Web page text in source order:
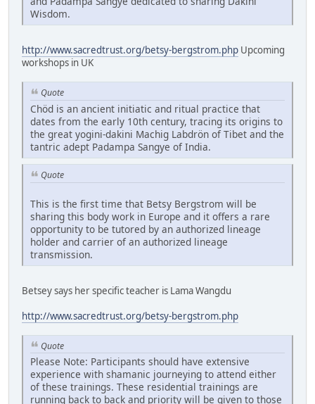
Wisdom.
http://www.sacredtrust.org/betsy-bergstrom.php Upcoming
workshops in UK
Quote
Chöd is an ancient initiatic and ritual practice that
dates from the early 10th century, tracing its origins to
the great yogini-dakini Machig Labdrön of Tibet and the
tantric adept Padampa Sangye of India.
Quote
This is the first time that Betsy Bergstrom will be
sharing this body work in Europe and it offers a rare
opportunity to be tutored by an authorized lineage
holder and carrier of an authorized lineage
transmission.
Betsey says her specific teacher is Lama Wangdu
http://www.sacredtrust.org/betsy-bergstrom.php
Quote
Please Note: Participants should have extensive
experience with shamanic journeying to attend either
of these trainings. These residential trainings are
running back to back and priority will be given to those